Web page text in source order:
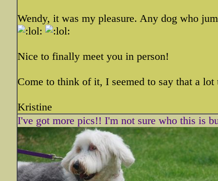
Wendy, it was my pleasure. Any dog who
Nice to finally meet you in person!
Come to think of it, I seemed to say that a
Kristine
I've got more pics!! I'm not sure who this is